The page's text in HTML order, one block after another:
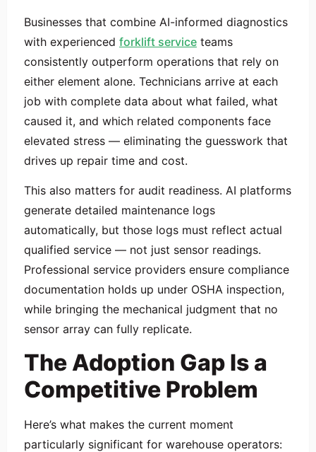
Businesses that combine AI-informed diagnostics
with experienced forklift service teams
consistently outperform operations that rely on
either element alone. Technicians arrive at each
job with complete data about what failed, what
caused it, and which related components face
elevated stress — eliminating the guesswork that
drives up repair time and cost.
This also matters for audit readiness. AI platforms
generate detailed maintenance logs
automatically, but those logs must reflect actual
qualified service — not just sensor readings.
Professional service providers ensure compliance
documentation holds up under OSHA inspection,
while bringing the mechanical judgment that no
sensor array can fully replicate.
The Adoption Gap Is a
Competitive Problem
Here’s what makes the current moment
particularly significant for warehouse operators: